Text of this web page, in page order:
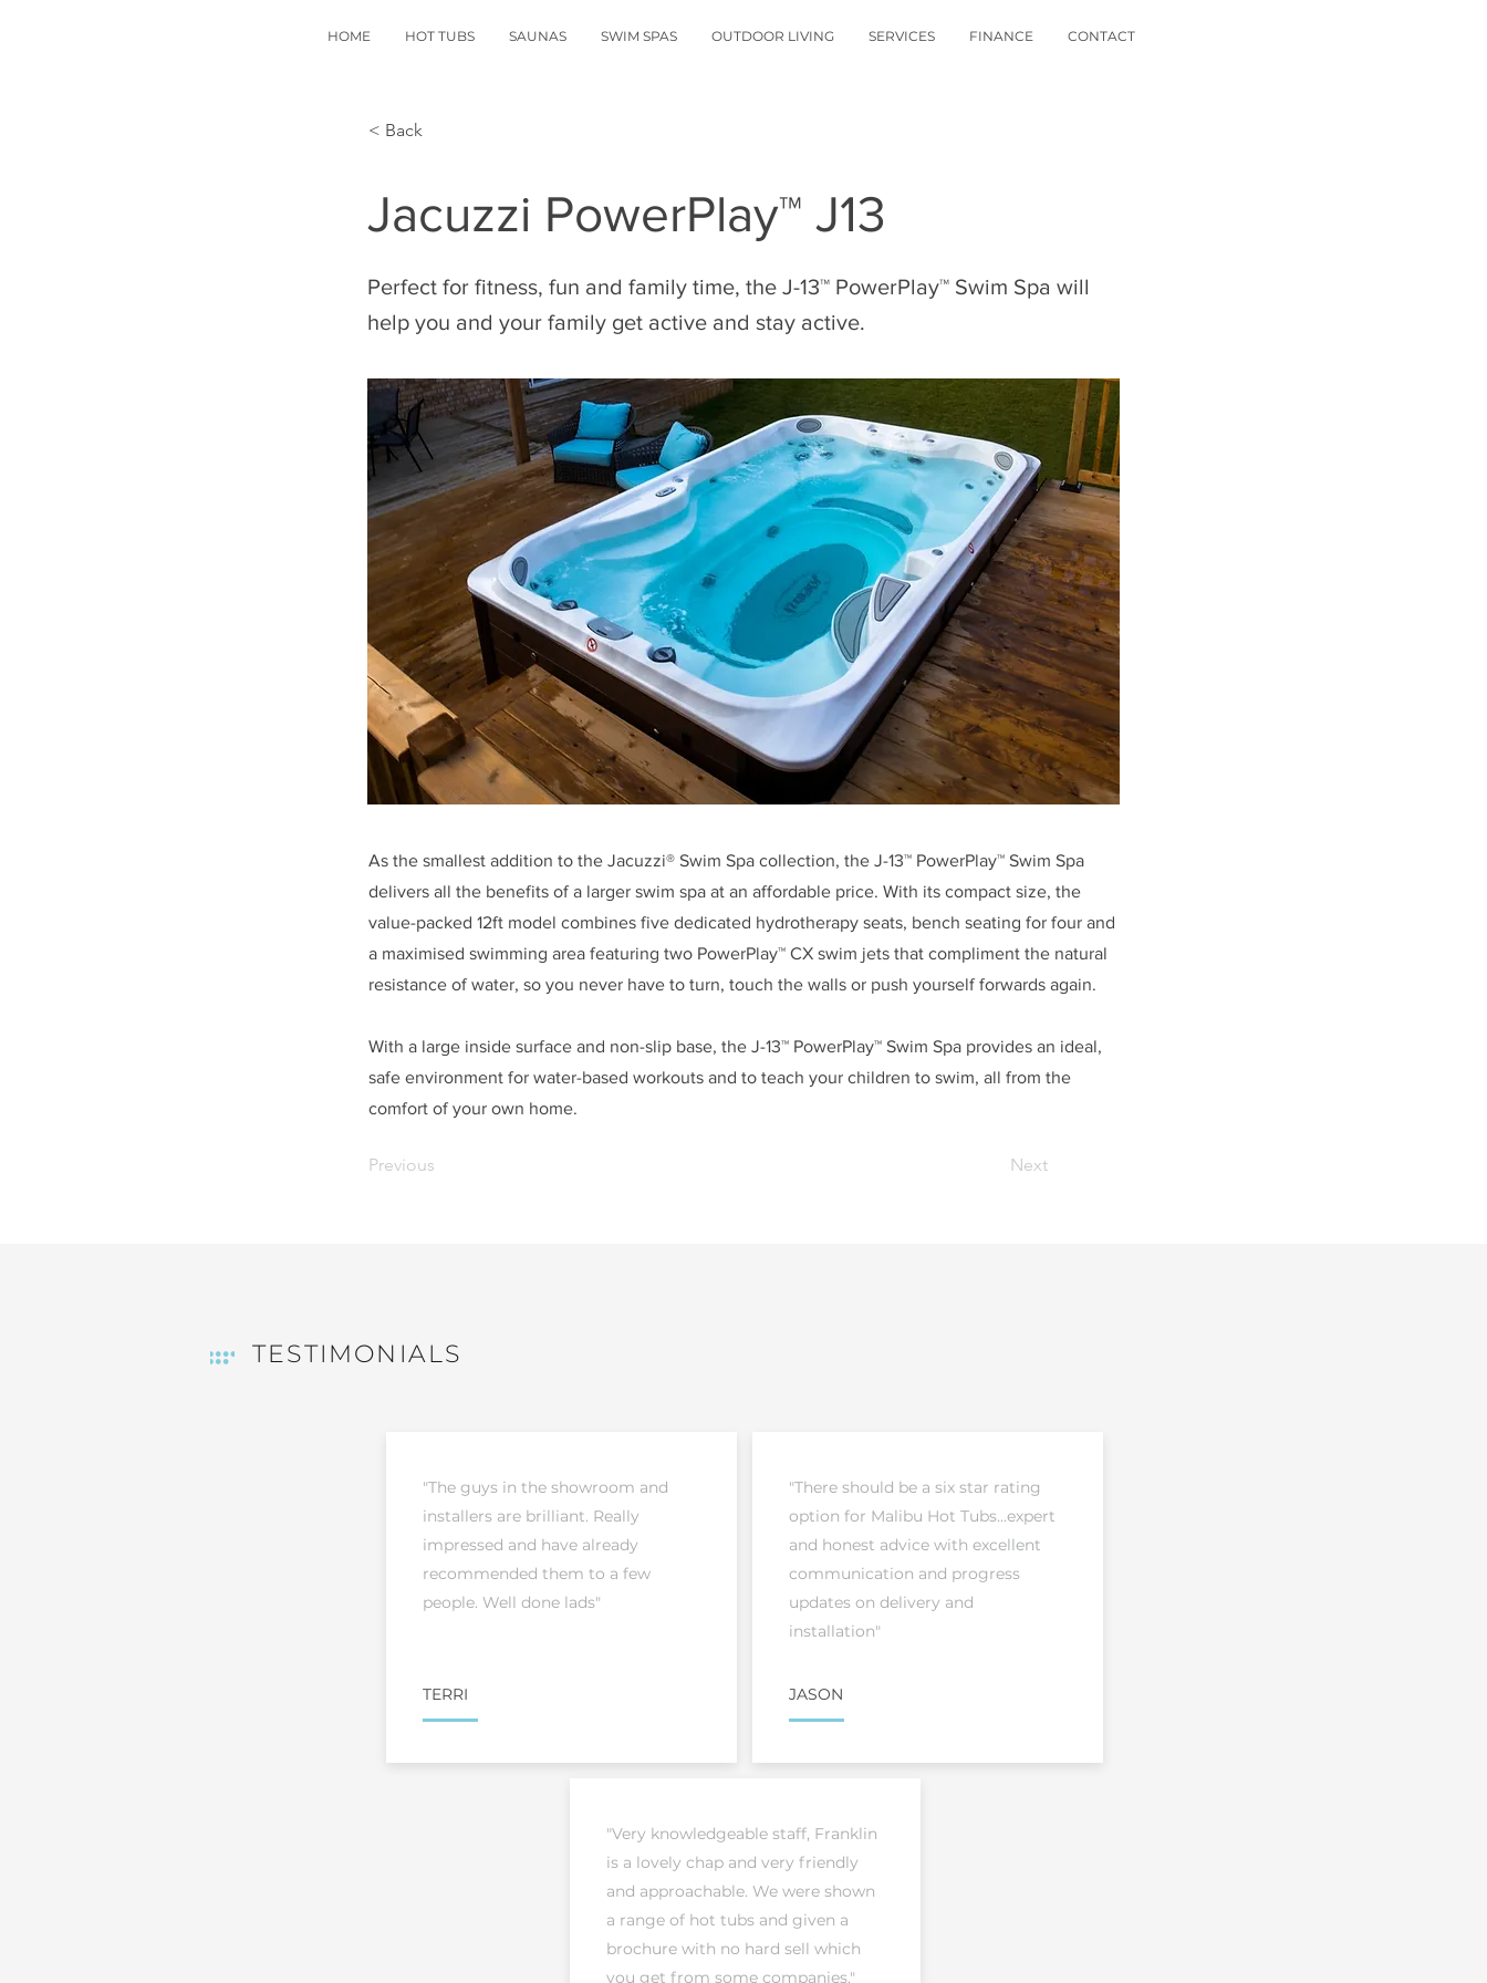
HOME HOT TUBS SAUNAS SWIM SPAS OUTDOOR LIVING SERVICES FINANCE CONTACT
< Back
Jacuzzi PowerPlay™ J13
Perfect for fitness, fun and family time, the J-13™ PowerPlay™ Swim Spa will
help you and your family get active and stay active.
As the smallest addition to the Jacuzzi® Swim Spa collection, the J-13™ PowerPlay™ Swim Spa
delivers all the benefits of a larger swim spa at an affordable price. With its compact size, the
value-packed 12ft model combines five dedicated hydrotherapy seats, bench seating for four and
a maximised swimming area featuring two PowerPlay™ CX swim jets that compliment the natural
resistance of water, so you never have to turn, touch the walls or push yourself forwards again.
With a large inside surface and non-slip base, the J-13™ PowerPlay™ Swim Spa provides an ideal,
safe environment for water-based workouts and to teach your children to swim, all from the
comfort of your own home.
Previous Next
TESTIMONIALS
"The guys in the showroom and
installers are brilliant. Really
impressed and have already
recommended them to a few
people. Well done lads"
TERRI
"There should be a six star rating
option for Malibu Hot Tubs...expert
and honest advice with excellent
communication and progress
updates on delivery and
installation"
JASON
"Very knowledgeable staff, Franklin
is a lovely chap and very friendly
and approachable. We were shown
a range of hot tubs and given a
brochure with no hard sell which
you get from some companies."